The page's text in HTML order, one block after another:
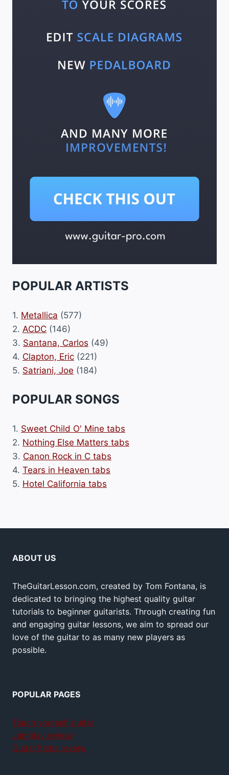
POPULAR ARTISTS
1. Metallica (577)
2. ACDC (146)
3. Santana, Carlos (49)
4. Clapton, Eric (221)
5. Satriani, Joe (184)
POPULAR SONGS
1. Sweet Child O' Mine tabs
2. Nothing Else Matters tabs
3. Canon Rock in C tabs
4. Tears in Heaven tabs
5. Hotel California tabs
ABOUT US
TheGuitarLesson.com, created by Tom Fontana, is
dedicated to bringing the highest quality guitar
tutorials to beginner guitarists. Through creating fun
and engaging guitar lessons, we aim to spread our
love of the guitar to as many new players as
possible.
POPULAR PAGES
Teach yourself guitar
Jamplay review
GuitarTricks review